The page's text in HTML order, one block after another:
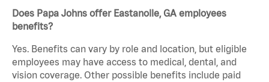
Does Papa Johns offer Eastanolle, GA employees
benefits?
Yes. Benefits can vary by role and location, but eligible
employees may have access to medical, dental, and
vision coverage. Other possible benefits include paid